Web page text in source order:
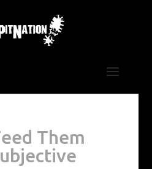
Them